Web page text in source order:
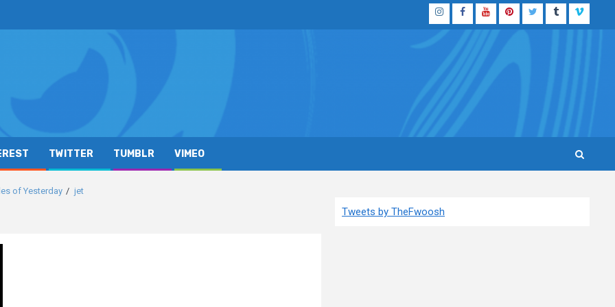
InstagramFacebook
YouTubePinterestTwitterTumblrVimeo
TWITTER TUMBLR VIMEO
of Yesterday jet
Tweets by TheFwoosh